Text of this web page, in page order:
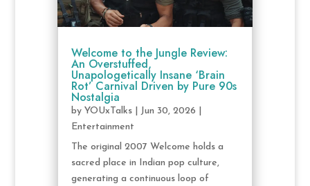
Welcome to the Jungle Review:
An Overstuffed,
Unapologetically Insane ‘Brain
Rot’ Carnival Driven by Pure 90s
Nostalgia
by YOUxTalks| Jun 30, 2026
Entertainment
The original 2007 Welcome holds a
sacred place in Indian pop culture,
generating a continuous loop of